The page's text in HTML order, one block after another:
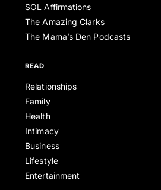
SOL Affirmations
The Amazing Clarks
The Mama’s Den Podcasts
READ
Relationships
Family
Health
Intimacy
Business
Lifestyle
Entertainment